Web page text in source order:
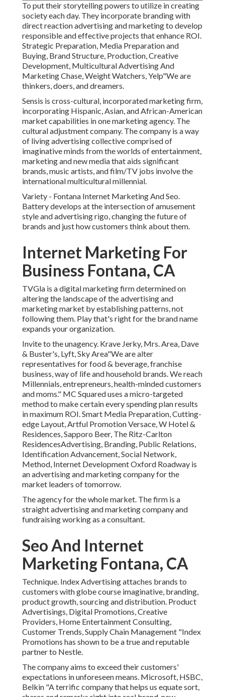
To put their storytelling powers to utilize in creating
society each day. They incorporate branding with
direct reaction advertising and marketing to develop
responsible and effective projects that enhance ROI.
Strategic Preparation, Media Preparation and
Buying, Brand Structure, Production, Creative
Development, Multicultural Advertising And
Marketing Chase, Weight Watchers, Yelp"We are
thinkers, doers, and dreamers.
Sensis is cross-cultural, incorporated marketing firm,
incorporating Hispanic, Asian, and African-American
market capabilities in one marketing agency. The
cultural adjustment company. The company is a way
of living advertising collective comprised of
imaginative minds from the worlds of entertainment,
marketing and new media that aids significant
brands, music artists, and film/TV jobs involve the
international multicultural millennial.
Variety - Fontana Internet Marketing And Seo.
Battery develops at the intersection of amusement
style and advertising rigo, changing the future of
brands and just how customers think about them.
Internet Marketing For
Business Fontana, CA
TVGla is a digital marketing firm determined on
altering the landscape of the advertising and
marketing market by establishing patterns, not
following them. Play that's right for the brand name
expands your organization.
Invite to the unagency. Krave Jerky, Mrs. Area, Dave
& Buster's, Lyft, Sky Area"We are alter
representatives for food & beverage, franchise
business, way of life and household brands. We reach
Millennials, entrepreneurs, health-minded customers
and moms." MC Squared uses a micro-targeted
method to make certain every spending plan results
in maximum ROI. Smart Media Preparation, Cutting-
edge Layout, Artful Promotion Versace, W Hotel &
Residences, Sapporo Beer, The Ritz-Carlton
ResidencesAdvertising, Branding, Public Relations,
Identification Advancement, Social Network,
Method, Internet Development Oxford Roadway is
an advertising and marketing company for the
market leaders of tomorrow.
The agency for the whole market. The firm is a
straight advertising and marketing company and
fundraising working as a consultant.
Seo And Internet
Marketing Fontana, CA
Technique. Index Advertising attaches brands to
customers with globe course imaginative, branding,
product growth, sourcing and distribution. Product
Advertisings, Digital Promotions, Creative
Providers, Home Entertainment Consulting,
Customer Trends, Supply Chain Management "Index
Promotions has shown to be a true and reputable
partner to Nestle.
The company aims to exceed their customers'
expectations in unforeseen means. Microsoft, HSBC,
Belkin "A terrific company that helps us equate sort,